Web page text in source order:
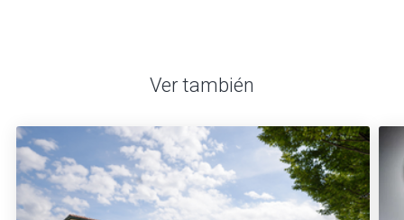
Ver también